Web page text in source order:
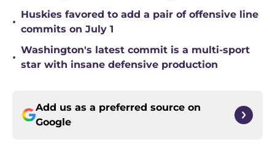
•
Huskies favored to add a pair of offensive line
commits on July 1
•
Washington's latest commit is a multi-sport
star with insane defensive production
Add us as a preferred source on
Google